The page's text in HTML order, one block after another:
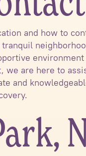
and how to
are here to
and